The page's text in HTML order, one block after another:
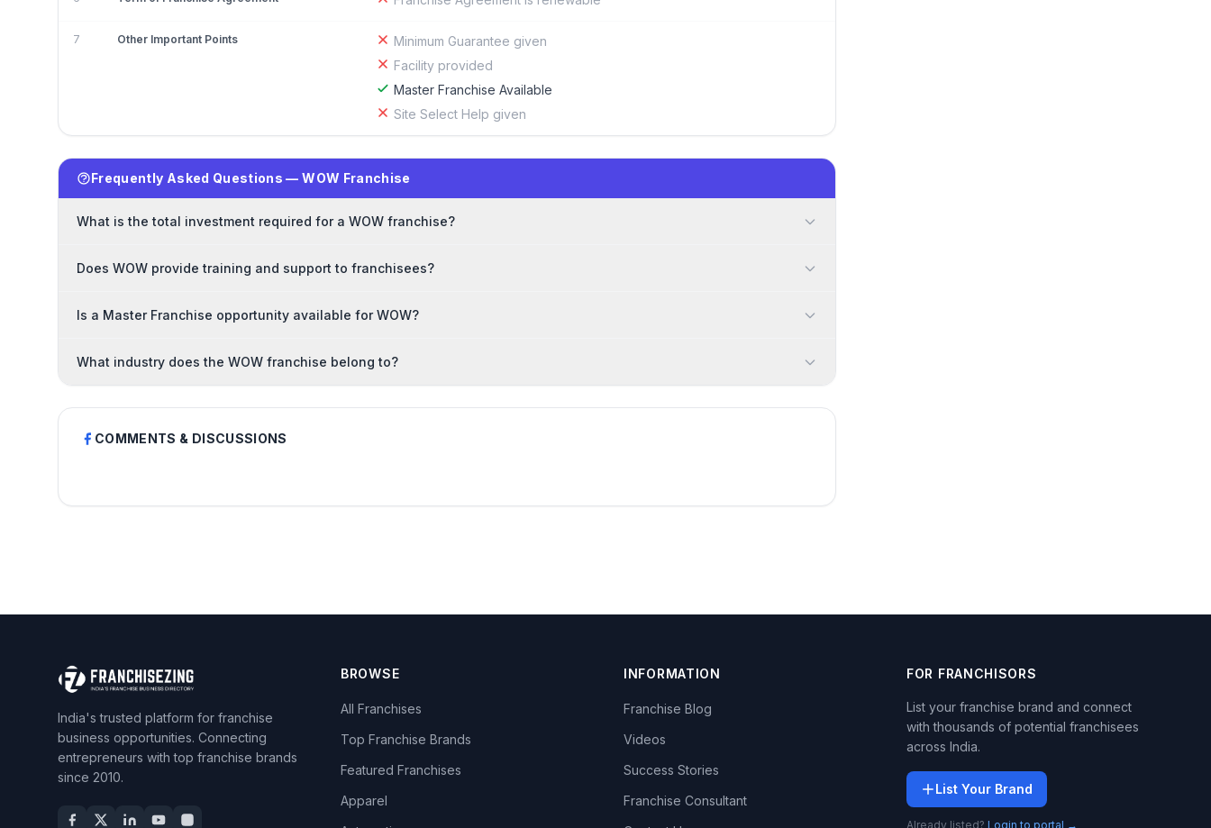
7 Other Important Points
Minimum Guarantee given
Facility provided
Master Franchise Available
Site Select Help given
Frequently Asked Questions — WOW Franchise
What is the total investment required for a WOW franchise?
Does WOW provide training and support to franchisees?
Is a Master Franchise opportunity available for WOW?
What industry does the WOW franchise belong to?
COMMENTS & DISCUSSIONS
India's trusted platform for franchise
business opportunities. Connecting
entrepreneurs with top franchise brands
since 2010.
BROWSE
All Franchises
Top Franchise Brands
Featured Franchises
Apparel
INFORMATION
Franchise Blog
Videos
Success Stories
Franchise Consultant
FOR FRANCHISORS
List your franchise brand and connect
with thousands of potential franchisees
across India.
List Your Brand
Already listed? Login to portal →